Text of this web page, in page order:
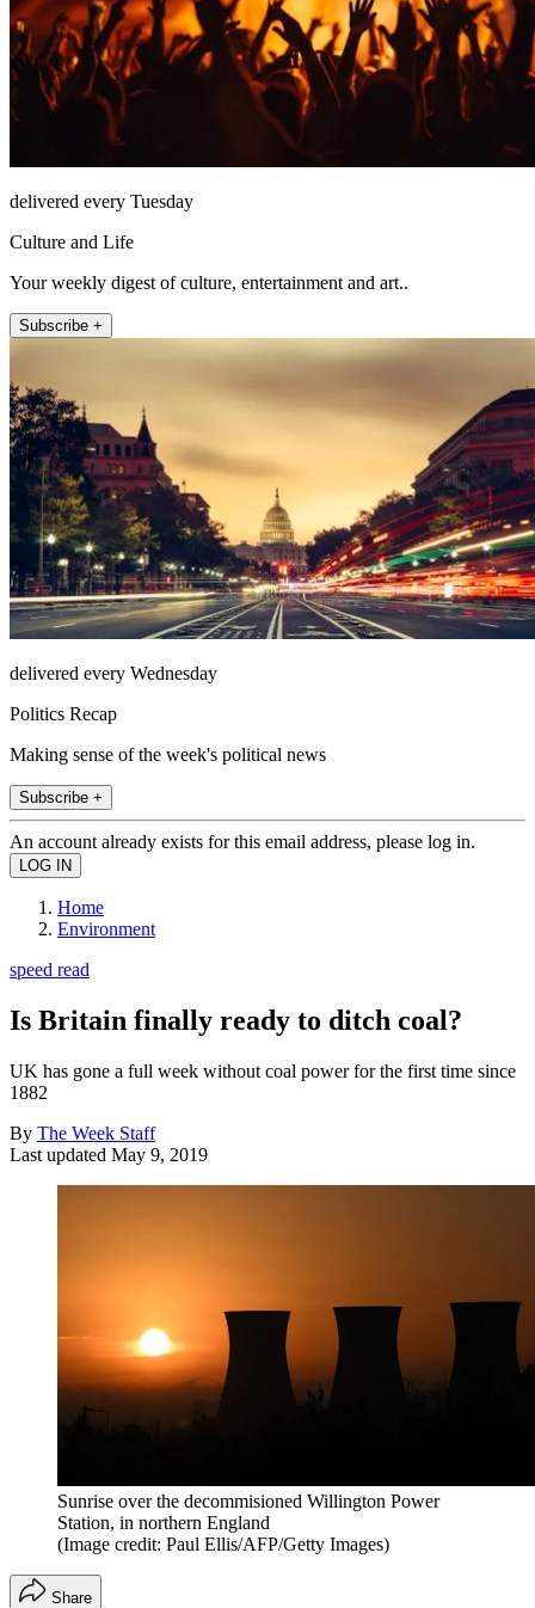
delivered every Tuesday
Culture and Life
Your weekly digest of culture, entertainment and art..
Subscribe +
delivered every Wednesday
Politics Recap
Making sense of the week's political news
Subscribe +
An account already exists for this email address, please log in.
Home
Environment
speed read
Is Britain finally ready to ditch coal?
UK has gone a full week without coal power for the first time since
1882
By The Week Staff
Last updated May 9, 2019
Sunrise over the decommisioned Willington Power
Station, in northern England
(Image credit: Paul Ellis/AFP/Getty Images)
Share